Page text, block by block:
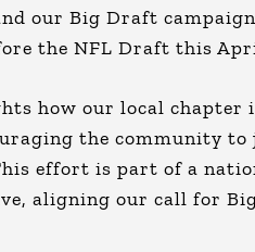
our Big Draft
the NFL Draft this
how our local
the community
effort is part of a
aligning our call for